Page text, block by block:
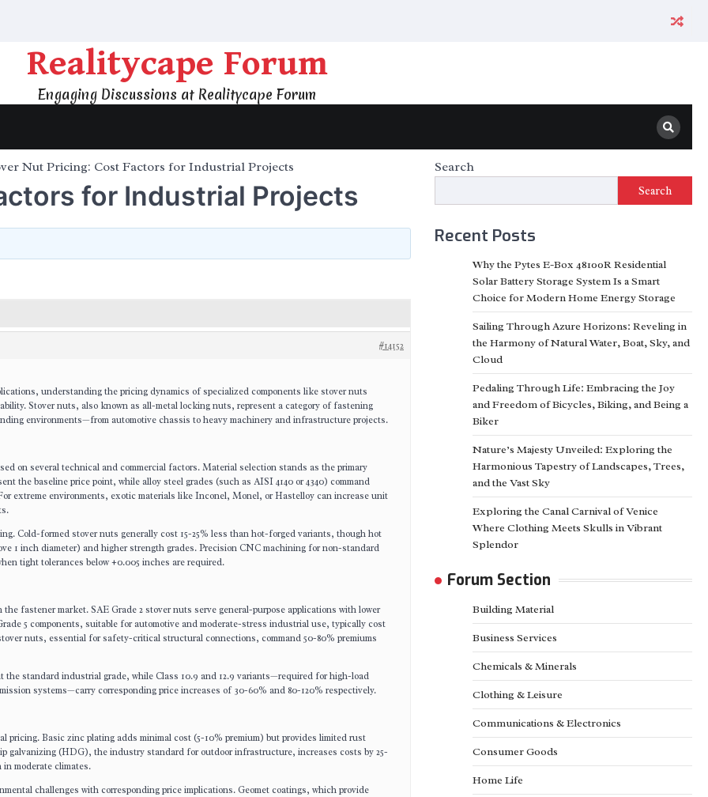
Realitycape Forum
Engaging Discussions at Realitycape Forum
Nut Pricing: Cost Factors for Industrial Projects
for Industrial Projects
#14152
understanding the pricing dynamics of specialized components like stover nuts
Stover nuts, also known as all-metal locking nuts, represent a category of fastening
environments—from automotive chassis to heavy machinery and infrastructure projects.
on several technical and commercial factors. Material selection stands as the primary
the baseline price point, while alloy steel grades (such as AISI 4140 or 4340) command
extreme environments, exotic materials like Inconel, Monel, or Hastelloy can increase unit
Cold-formed stover nuts generally cost 15-25% less than hot-forged variants, though hot
1 inch diameter) and higher strength grades. Precision CNC machining for non-standard
tight tolerances below ±0.005 inches are required.
fastener market. SAE Grade 2 stover nuts serve general-purpose applications with lower
5 components, suitable for automotive and moderate-stress industrial use, typically cost
nuts, essential for safety-critical structural connections, command 50-80% premiums
the standard industrial grade, while Class 10.9 and 12.9 variants—required for high-load
systems—carry corresponding price increases of 30-60% and 80-120% respectively.
Basic zinc plating adds minimal cost (5-10% premium) but provides limited rust
galvanizing (HDG), the industry standard for outdoor infrastructure, increases costs by 25-
moderate climates.
challenges with corresponding price implications. Geomet coatings, which provide
Search
Search
Recent Posts
Why the Pytes E-Box 48100R Residential
Solar Battery Storage System Is a Smart
Choice for Modern Home Energy Storage
Sailing Through Azure Horizons: Reveling in
the Harmony of Natural Water, Boat, Sky, and
Cloud
Pedaling Through Life: Embracing the Joy
and Freedom of Bicycles, Biking, and Being a
Biker
Nature’s Majesty Unveiled: Exploring the
Harmonious Tapestry of Landscapes, Trees,
and the Vast Sky
Exploring the Canal Carnival of Venice
Where Clothing Meets Skulls in Vibrant
Splendor
Forum Section
Building Material
Business Services
Chemicals & Minerals
Clothing & Leisure
Communications & Electronics
Consumer Goods
Home Life